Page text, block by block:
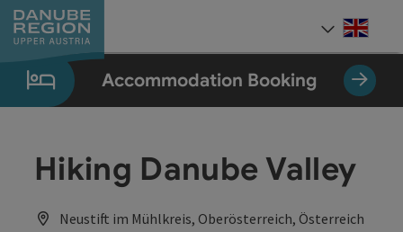
Accesskey
[0]
Accesskey
[1]
Accesskey
[2]
Accesskey
[5]
Accesskey
[7]
Accommodation Booking
Hiking Danube Valley
Neustift im Mühlkreis, Oberösterreich, Österreich